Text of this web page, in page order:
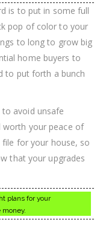
is to put in some full
pop of color to your
to long to grow big
home buyers to
to put forth a bunch
avoid unsafe
worth your peace of
for your house, so
that your upgrades
plans for your